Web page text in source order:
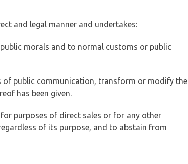
and legal manner and undertakes:
morals and to normal customs or public
of public communication, transform or modify the
has been given.
purposes of direct sales or for any other
of its purpose, and to abstain from